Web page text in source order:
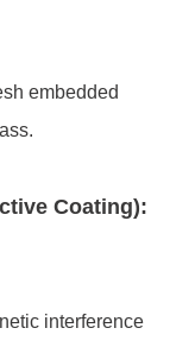
embedded
Coating):
interference